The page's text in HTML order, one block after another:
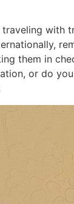
with
them in
or do